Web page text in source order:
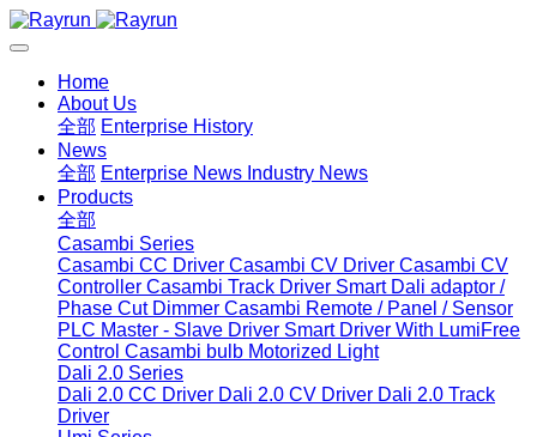
Home
About Us
全部 Enterprise History
News
全部 Enterprise News Industry News
Products
全部
Casambi Series
Casambi CC Driver Casambi CV Driver Casambi CV
Controller Casambi Track Driver Smart Dali adaptor /
Phase Cut Dimmer Casambi Remote / Panel / Sensor
PLC Master - Slave Driver Smart Driver With LumiFree
Control Casambi bulb Motorized Light
Dali 2.0 Series
Dali 2.0 CC Driver Dali 2.0 CV Driver Dali 2.0 Track
Driver